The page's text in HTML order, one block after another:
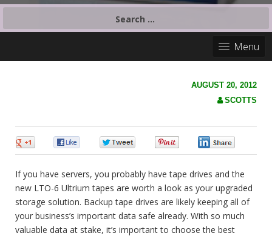
c
Menu
AUGUST 20, 2012
SCOTTS
If you have servers, you probably have tape drives and the
new LTO-6 Ultrium tapes are worth a look as your upgraded
storage solution. Backup tape drives are likely keeping all of
your business’s important data safe already. With so much
valuable data at stake, it’s important to choose the best